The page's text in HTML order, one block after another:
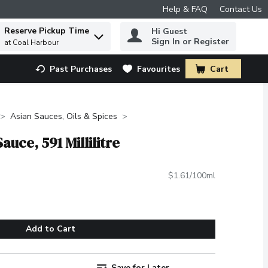
Help & FAQ Contact Us
to find items.
Reserve Pickup Time
at Coal Harbour
Hi Guest
Sign In or Register
Past Purchases Favourites Cart
.
Asian Sauces, Oils & Spices
591 Millilitre
$1.61/100ml
Add to Cart